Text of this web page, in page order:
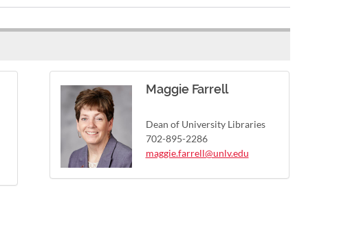
Maggie Farrell
Dean of University Libraries
702-895-2286
maggie.farrell@unlv.edu